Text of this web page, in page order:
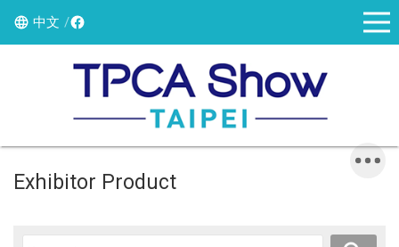
中文
Exhibitor Product